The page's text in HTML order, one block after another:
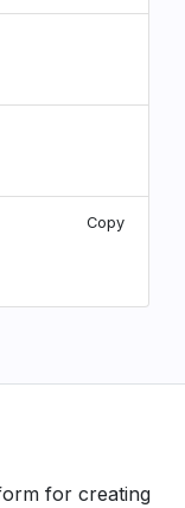
Copy
for creating